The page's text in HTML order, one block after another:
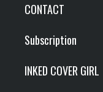
CONTACT
Subscription
INKED COVER GIRL